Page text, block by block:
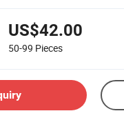
US$42.00
50-99 Pieces